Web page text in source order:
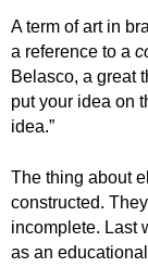
A term of art in
a reference to a
Belasco, a great
put your idea on
idea.”
The thing about
constructed.
incomplete. Last
as an